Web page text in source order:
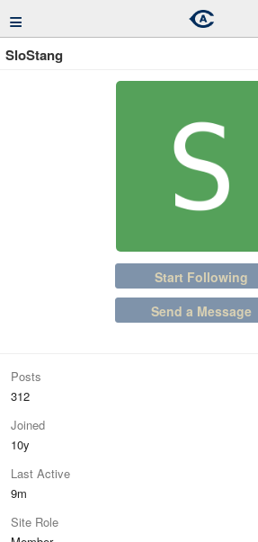
≡
SloStang
Start Following
Send a Message
Posts
312
Joined
10y
Last Active
9m
Site Role